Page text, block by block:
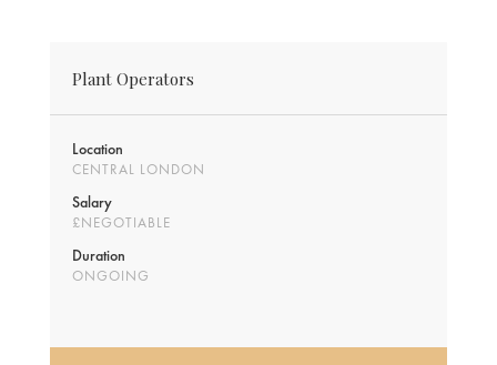
Plant Operators
Location
CENTRAL LONDON
Salary
£NEGOTIABLE
Duration
ONGOING